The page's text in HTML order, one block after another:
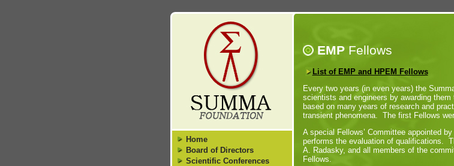
Home
Board of Directors
Scientific Conferences
EMPFellows
List of EMP and HPEM Fellows
Every two years (in even years) the
scientists and engineers by awarding
based on many years of research and
transient phenomena. The first Fellows
A special Fellows’ Committee appointed
performs the evaluation of qualifications.
A. Radasky, and all members of the
Fellows.